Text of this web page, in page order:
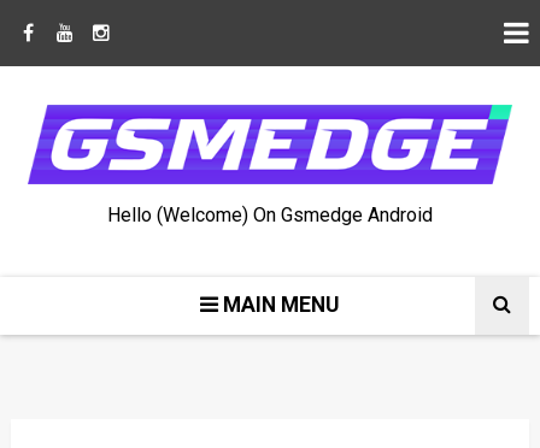
Hello (Welcome) On Gsmedge Android
MAIN MENU